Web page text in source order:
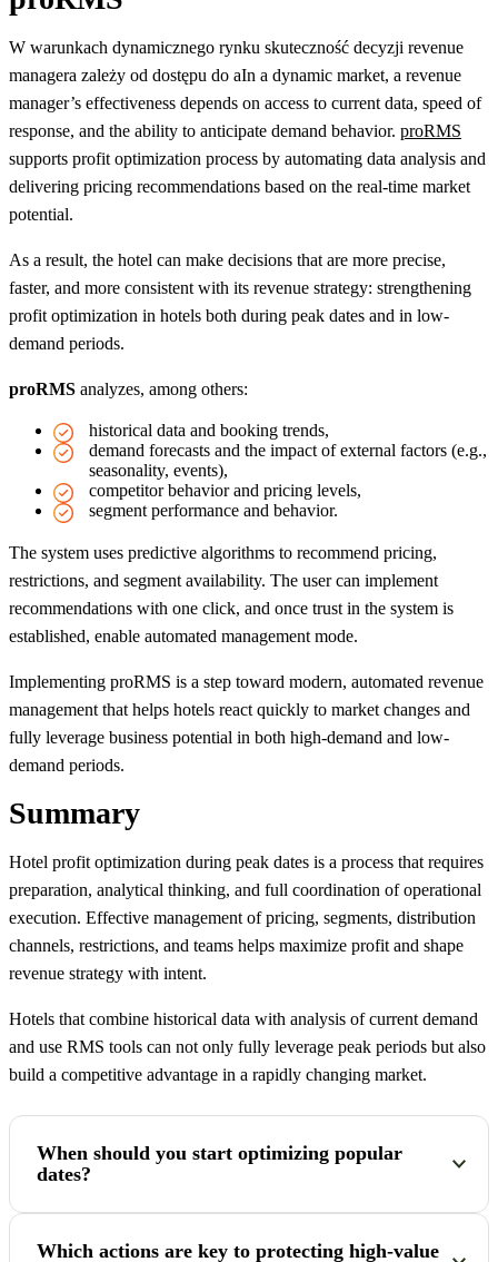
W warunkach dynamicznego rynku skuteczność decyzji revenue
managera zależy od dostępu do aIn a dynamic market, a revenue
manager’s effectiveness depends on access to current data, speed of
response, and the ability to anticipate demand behavior. proRMS
supports profit optimization process by automating data analysis and
delivering pricing recommendations based on the real-time market
potential.
As a result, the hotel can make decisions that are more precise,
faster, and more consistent with its revenue strategy: strengthening
profit optimization in hotels both during peak dates and in low-
demand periods.
proRMS analyzes, among others:
historical data and booking trends,
demand forecasts and the impact of external factors (e.g.,
seasonality, events),
competitor behavior and pricing levels,
segment performance and behavior.
The system uses predictive algorithms to recommend pricing,
restrictions, and segment availability. The user can implement
recommendations with one click, and once trust in the system is
established, enable automated management mode.
Implementing proRMS is a step toward modern, automated revenue
management that helps hotels react quickly to market changes and
fully leverage business potential in both high-demand and low-
demand periods.
Summary
Hotel profit optimization during peak dates is a process that requires
preparation, analytical thinking, and full coordination of operational
execution. Effective management of pricing, segments, distribution
channels, restrictions, and teams helps maximize profit and shape
revenue strategy with intent.
Hotels that combine historical data with analysis of current demand
and use RMS tools can not only fully leverage peak periods but also
build a competitive advantage in a rapidly changing market.
When should you start optimizing popular
dates?
before the target period. The biggest mistakes happen when
Which actions are key to protecting high-value